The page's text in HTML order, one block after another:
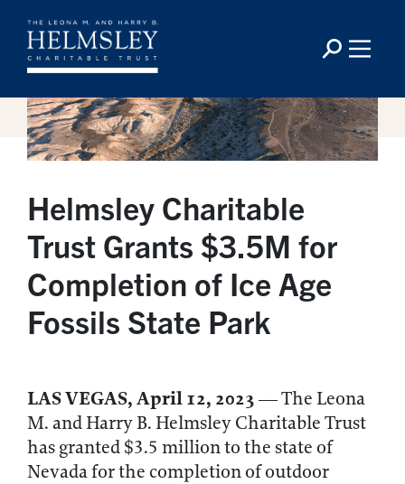
Helmsley Charitable
Trust Grants $3.5M for
Completion of Ice Age
Fossils State Park
LAS VEGAS, April 12, 2023 — The Leona
M. and Harry B. Helmsley Charitable Trust
has granted $3.5 million to the state of
Nevada for the completion of outdoor